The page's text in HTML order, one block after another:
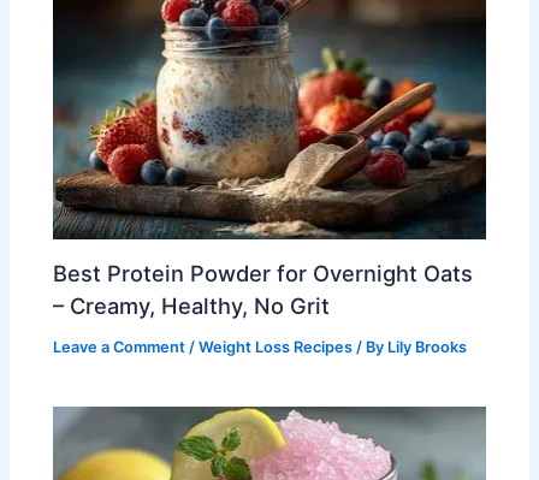
Best Protein Powder for Overnight Oats
– Creamy, Healthy, No Grit
Leave a Comment /Weight Loss Recipes / By Lily Brooks